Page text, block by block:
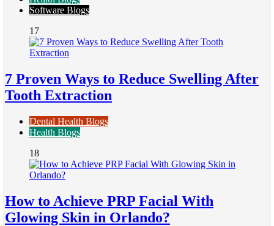
Software Blogs
17
7 Proven Ways to Reduce Swelling After
Tooth Extraction
Dental Health Blogs
Health Blogs
18
How to Achieve PRP Facial With
Glowing Skin in Orlando?